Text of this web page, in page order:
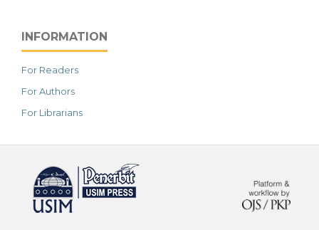
INFORMATION
For Readers
For Authors
For Librarians